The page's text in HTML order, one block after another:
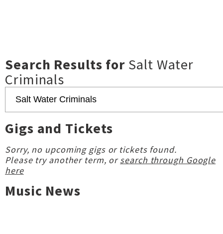
Search Results for Salt Water
Criminals
Gigs and Tickets
Sorry, no upcoming gigs or tickets found.
Please try another term, orsearch through Google
here
Music News